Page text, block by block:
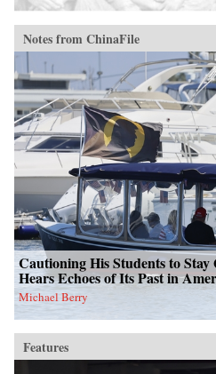
Notes from ChinaFile
Cautioning His Students to
Hears Echoes of Its Past in
Michael Berry
Features